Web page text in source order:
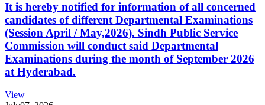
It is hereby notified for information of all concerned
candidates of different Departmental Examinations
(Session April / May,2026). Sindh Public Service
Commission will conduct said Departmental
Examinations during the month of September 2026
at Hyderabad.
View